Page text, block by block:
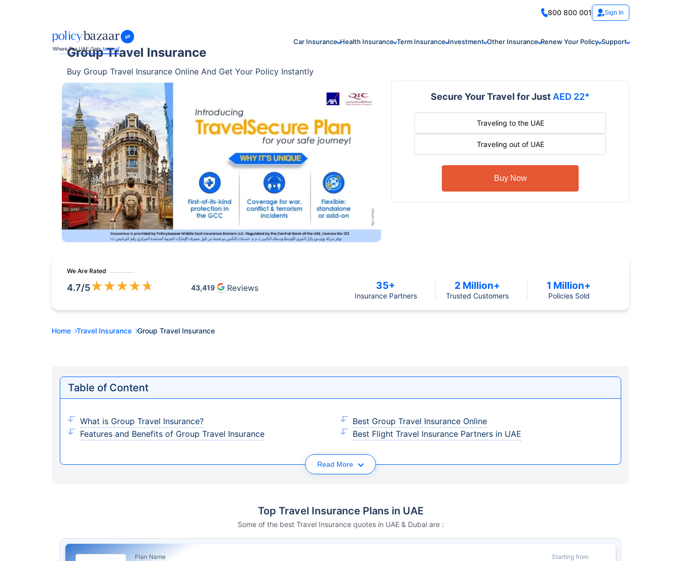
800 800 001 Sign In
Car Insurance Health Insurance Term Insurance Investment Other Insurance Renew Your Policy Support
Group Travel Insurance
Buy Group Travel Insurance Online And Get Your Policy Instantly
Secure Your Travel for Just AED 22*
Traveling to the UAE
Traveling out of UAE
Buy Now
We Are Rated
4.7/5★★★★★ 43,419 Reviews 35+
Insurance Partners
2 Million+
Trusted Customers
1 Million+
Policies Sold
Home Travel Insurance Group Travel Insurance
Table of Content
What is Group Travel Insurance?
Best Group Travel Insurance Online
Features and Benefits of Group Travel Insurance
Best Flight Travel Insurance Partners in UAE
Read More
Top Travel Insurance Plans in UAE
Some of the best Travel Insurance quotes in UAE & Dubai are :
Plan Name Starting from